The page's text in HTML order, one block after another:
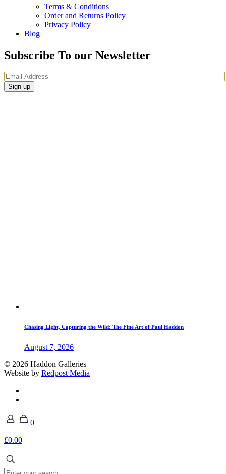
Terms & Conditions
Order and Returns Policy
Privacy Policy
Blog
Subscribe To our Newsletter
Chasing Light, Capturing the Wild: The Fine Art of Paul Haddon
August 7, 2026
© 2026 Haddon Galleries
Website by Redpost Media
0
£0.00